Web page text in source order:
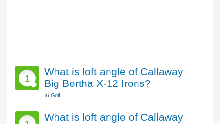
1
What is loft angle of Callaway
Big Bertha X-12 Irons?
In Golf
What is loft angle of Callaway